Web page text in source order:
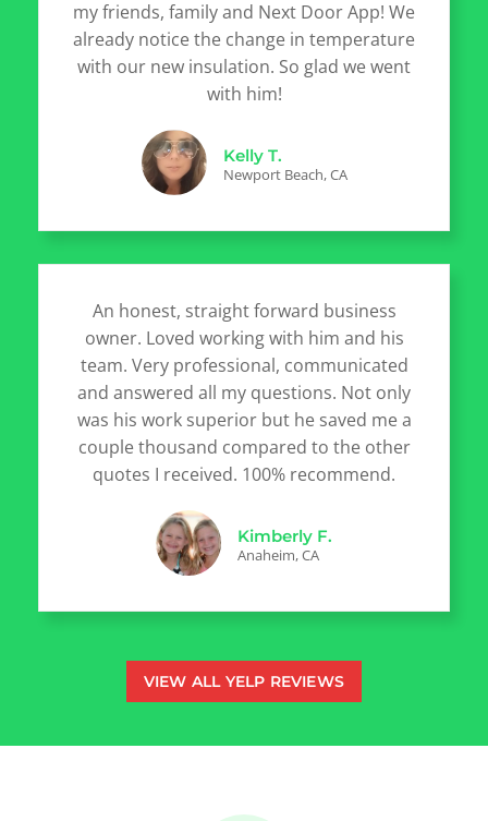
my friends, family and Next Door App! We
already notice the change in temperature
with our new insulation. So glad we went
with him!
Kelly T.
Newport Beach, CA
An honest, straight forward business
owner. Loved working with him and his
team. Very professional, communicated
and answered all my questions. Not only
was his work superior but he saved me a
couple thousand compared to the other
quotes I received. 100% recommend.
Kimberly F.
Anaheim, CA
VIEW ALL YELP REVIEWS